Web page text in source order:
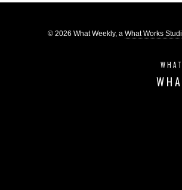
© 2026 What Weekly, a What Works